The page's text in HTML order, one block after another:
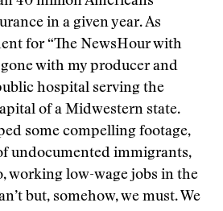
in a given year. As
for “The NewsHour with
with my producer and
hospital serving the
of a Midwestern state.
some compelling footage,
undocumented immigrants,
working low-wage jobs in the
but, somehow, we must. We